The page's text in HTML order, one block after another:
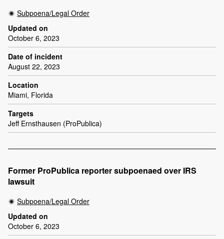
Subpoena/Legal Order
Updated on
October 6, 2023
Date of incident
August 22, 2023
Location
Miami, Florida
Targets
Jeff Ernsthausen (ProPublica)
Former ProPublica reporter subpoenaed over IRS
lawsuit
Subpoena/Legal Order
Updated on
October 6, 2023